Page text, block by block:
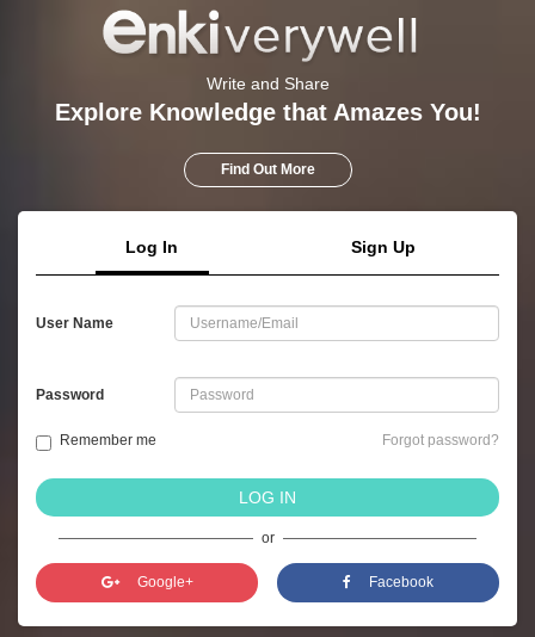
Write and Share
Explore Knowledge that Amazes You!
Find Out More
Log In Sign Up
User Name
Password
Remember me Forgot password?
LOG IN
or
Google+ Facebook